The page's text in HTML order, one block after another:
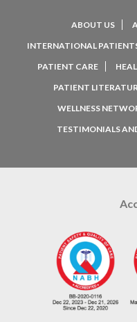
ABOUT US
INTERNATIONAL
PATIENT CARE
PATIENT
WELLNESS
TESTIMONIALS